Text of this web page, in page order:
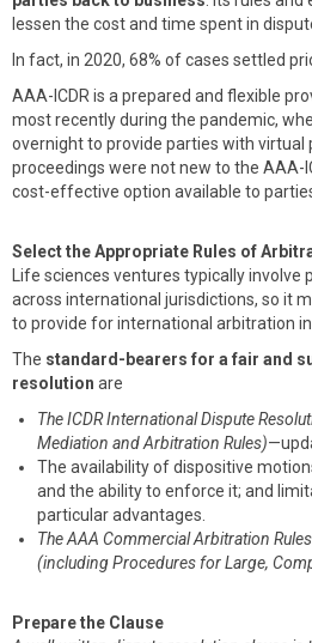
lessen the cost and time spent in
In fact, in 2020, 68% of cases settled
AAA-ICDR is a prepared and flexible
most recently during the pandemic,
overnight to provide parties with virtual
proceedings were not new to the AAA-
cost-effective option available to
Select the Appropriate Rules of
Life sciences ventures typically
across international jurisdictions, so it
to provide for international arbitration
The standard-bearers for a fair and
resolution are
The ICDR International Dispute
Mediation and Arbitration Rules)
The availability of dispositive
and the ability to enforce it; and
particular advantages.
The AAA Commercial Arbitration
(including Procedures for Large,
Prepare the Clause